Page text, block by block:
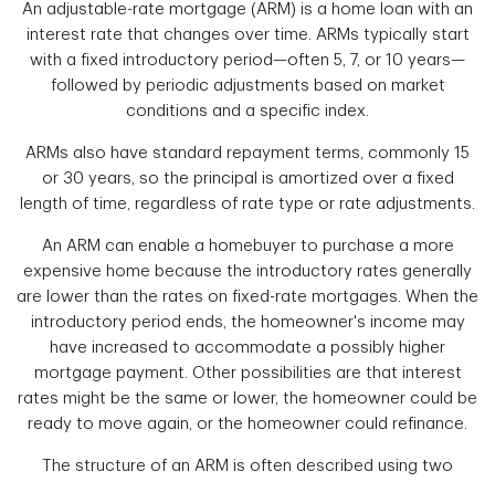
An adjustable-rate mortgage (ARM) is a home loan with an
interest rate that changes over time. ARMs typically start
with a fixed introductory period—often 5, 7, or 10 years—
followed by periodic adjustments based on market
conditions and a specific index.
ARMs also have standard repayment terms, commonly 15
or 30 years, so the principal is amortized over a fixed
length of time, regardless of rate type or rate adjustments.
An ARM can enable a homebuyer to purchase a more
expensive home because the introductory rates generally
are lower than the rates on fixed-rate mortgages. When the
introductory period ends, the homeowner's income may
have increased to accommodate a possibly higher
mortgage payment. Other possibilities are that interest
rates might be the same or lower, the homeowner could be
ready to move again, or the homeowner could refinance.
The structure of an ARM is often described using two